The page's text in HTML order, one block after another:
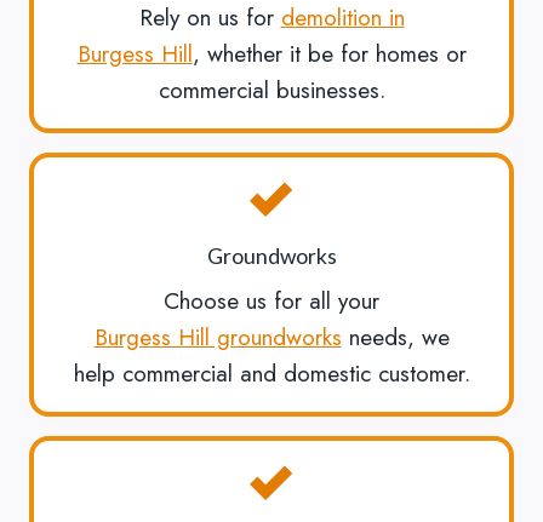
Rely on us for demolition in
Burgess Hill, whether it be for homes or
commercial businesses.
Groundworks
Choose us for all your
Burgess Hill groundworks needs, we
help commercial and domestic customer.